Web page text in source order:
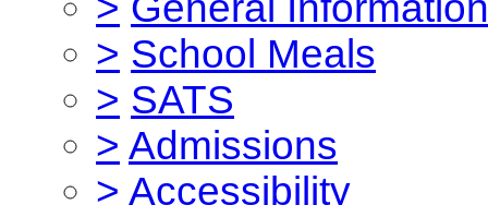
> School Meals
> SATS
> Admissions
> Accessibility